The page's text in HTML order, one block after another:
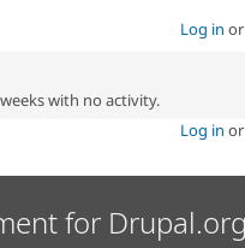
Log in or
with no activity.
Log in or
for